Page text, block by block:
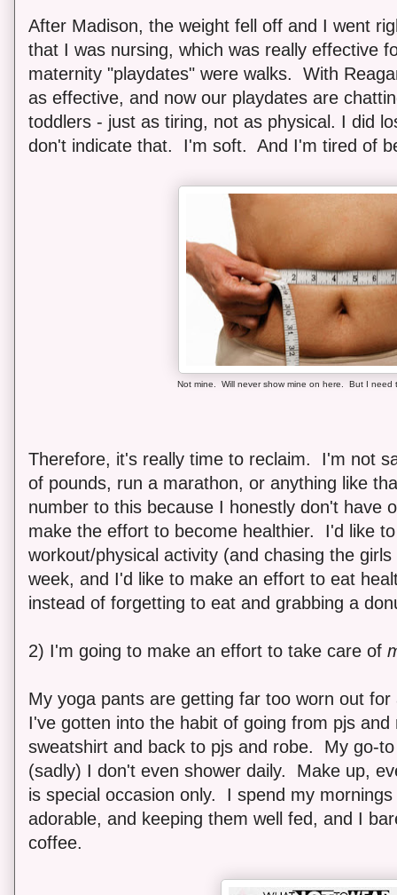
After Madison, the weight fell off and I went
that I was nursing, which was really effective
maternity "playdates" were walks. With
as effective, and now our playdates are
toddlers - just as tiring, not as physical. I did
don't indicate that. I'm soft. And I'm tired of
Not mine. Will never show mine on here. But I need
Therefore, it's really time to reclaim. I'm not
of pounds, run a marathon, or anything like
number to this because I honestly don't have
make the effort to become healthier. I'd like
workout/physical activity (and chasing the
week, and I'd like to make an effort to eat
instead of forgetting to eat and grabbing a
2) I'm going to make an effort to take care of
My yoga pants are getting far too worn out
I've gotten into the habit of going from pjs
sweatshirt and back to pjs and robe. My go-
(sadly) I don't even shower daily. Make up,
is special occasion only. I spend my
adorable, and keeping them well fed, and I
coffee.